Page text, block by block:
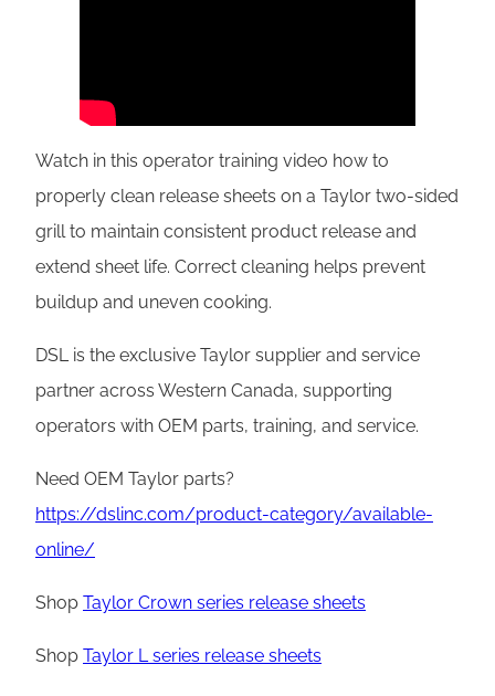
Watch in this operator training video how to
properly clean release sheets on a Taylor two-sided
grill to maintain consistent product release and
extend sheet life. Correct cleaning helps prevent
buildup and uneven cooking.
DSL is the exclusive Taylor supplier and service
partner across Western Canada, supporting
operators with OEM parts, training, and service.
Need OEM Taylor parts?
https://dslinc.com/product-category/available-
online/
Shop Taylor Crown series release sheets
Shop Taylor L series release sheets